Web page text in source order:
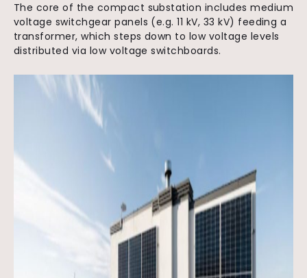
The core of the compact substation includes medium
voltage switchgear panels (e.g. 11 kV, 33 kV) feeding a
transformer, which steps down to low voltage levels
distributed via low voltage switchboards.